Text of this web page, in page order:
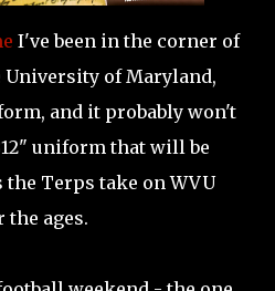
I've been in the corner of
of Maryland,
and it probably won't
uniform that will be
Terps take on WVU
the ages.